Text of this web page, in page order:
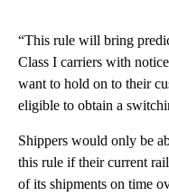
“This rule will bring
Class I carriers with
want to hold on to their
eligible to obtain a
Shippers would only be
this rule if their current
of its shipments on time